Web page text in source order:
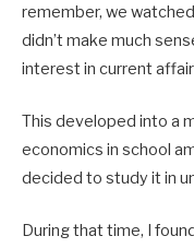
remember, we
didn’t make much
interest in current
This developed into a
economics in school
decided to study it in
During that time, I